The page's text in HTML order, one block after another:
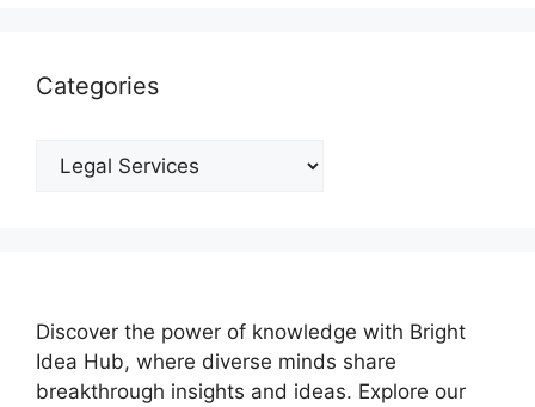
Categories
Categories
Discover the power of knowledge with Bright
Idea Hub, where diverse minds share
breakthrough insights and ideas. Explore our